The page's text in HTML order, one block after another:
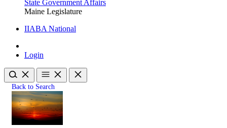
State Government Affairs
Maine Legislature
IIABA National
Login
Back to Search